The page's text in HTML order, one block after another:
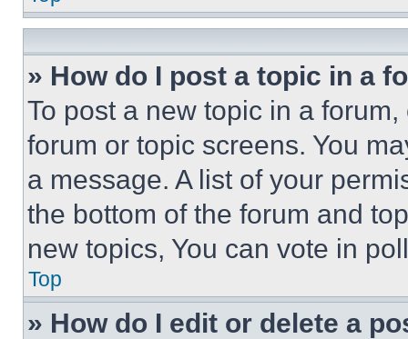
» How do I post a topic in a
To post a new topic in a
forum or topic screens. You
a message. A list of your
the bottom of the forum and
new topics, You can vote in
Top
» How do I edit or delete a